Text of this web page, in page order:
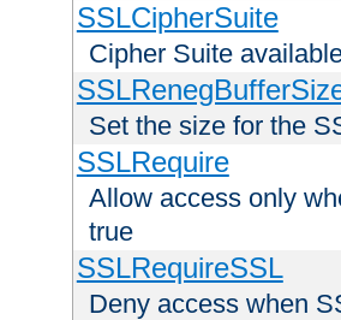
SSLCipherSuite
Cipher Suite
Set the size for the
SSLRequire
Allow access only
true
SSLRequireSSL
Deny access when